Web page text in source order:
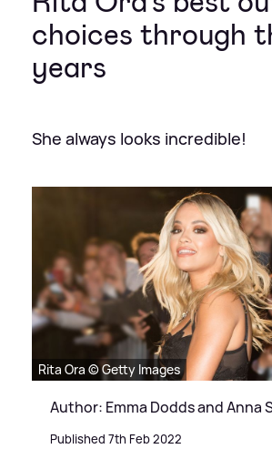
choices through
years
She always looks incredible!
Rita Ora © Getty Images
Author: Emma Dodds and Anna
Published 7th Feb 2022